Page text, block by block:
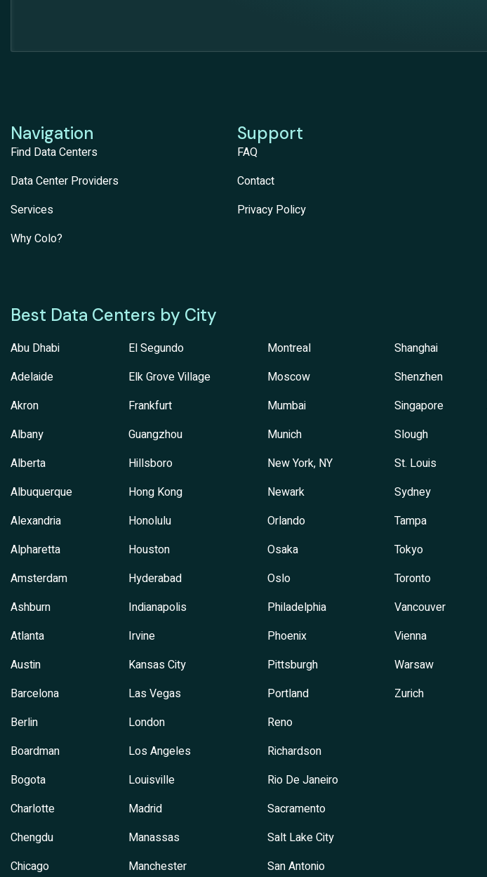
Navigation
Find Data Centers
Data Center Providers
Services
Why Colo?
Support
FAQ
Contact
Privacy Policy
Best Data Centers by City
Abu Dhabi
Adelaide
Akron
Albany
Alberta
Albuquerque
Alexandria
Alpharetta
Amsterdam
Ashburn
Atlanta
Austin
Barcelona
Berlin
Boardman
Bogota
Charlotte
Chengdu
Chicago
El Segundo
Elk Grove Village
Frankfurt
Guangzhou
Hillsboro
Hong Kong
Honolulu
Houston
Hyderabad
Indianapolis
Irvine
Kansas City
Las Vegas
London
Los Angeles
Louisville
Madrid
Manassas
Manchester
Montreal
Moscow
Mumbai
Munich
New York, NY
Newark
Orlando
Osaka
Oslo
Philadelphia
Phoenix
Pittsburgh
Portland
Reno
Richardson
Rio De Janeiro
Sacramento
Salt Lake City
San Antonio
Shanghai
Shenzhen
Singapore
Slough
St. Louis
Sydney
Tampa
Tokyo
Toronto
Vancouver
Vienna
Warsaw
Zurich